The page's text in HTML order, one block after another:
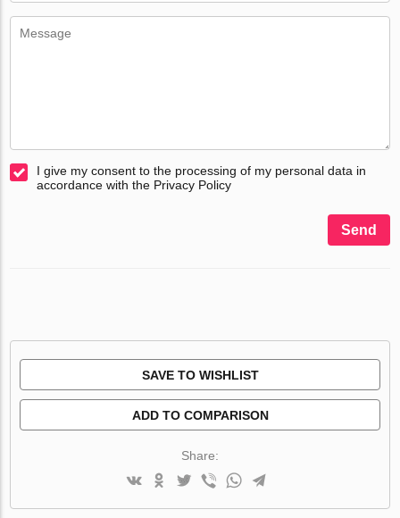
I give my consent to the processing of my personal data in
accordance with the Privacy Policy
Send
SAVE TO WISHLIST
ADD TO COMPARISON
Share: